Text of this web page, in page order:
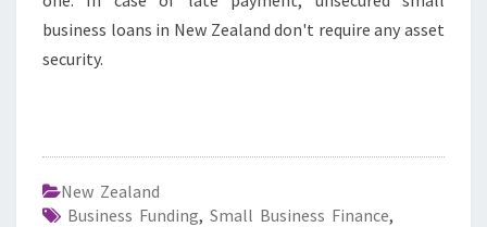
business loans in New Zealand don't require any asset
security.
New Zealand
Business Funding, Small Business Finance,